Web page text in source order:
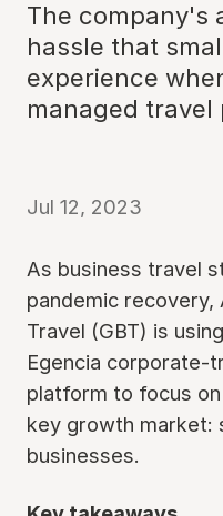
The company's
hassle that
experience
managed travel
Jul 12, 2023
As business travel
pandemic recovery,
Travel (GBT) is
Egencia corporate-
platform to focus
key growth market:
businesses.